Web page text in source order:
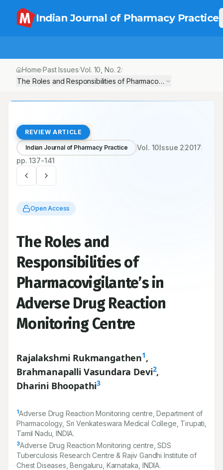
Indian Journal of Pharmacy Practice
Home/Past Issues/Vol. 10 , No. 2/
The Roles and Responsibilities of Pharmacovigilante’s in
REVIEW ARTICLE
Indian Journal of Pharmacy Practice Vol. 10Issue 22017
pp.137-141
Open Access
The Roles and
Responsibilities of
Pharmacovigilante’s in
Adverse Drug Reaction
Monitoring Centre
Rajalakshmi Rukmangathen1,
Brahmanapalli Vasundara Devi2,
Dharini Bhoopathi3
1Adverse Drug Reaction Monitoring centre, Department of
Pharmacology, Sri Venkateswara Medical College, Tirupati,
Tamil Nadu, INDIA.
3Adverse Drug Reaction Monitoring centre, SDS
Tuberculosis Research Centre & Rajiv Gandhi Institute of
Chest Diseases, Bengaluru, Karnataka, INDIA.